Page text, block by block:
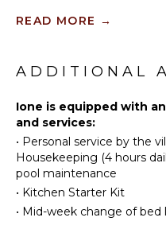
Bird
Winery
Tours
INDOOR
FEATURES
Washer/Dryer
READ MORE →
ADDITIONAL
Ione is equipped with
and services:
• Personal service by the
Housekeeping (4 hours
pool maintenance
• Kitchen Starter Kit
• Mid-week change of bed